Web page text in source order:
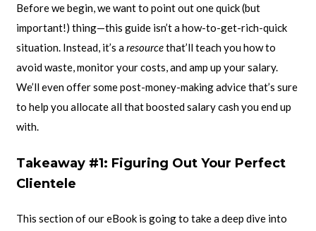
Before we begin, we want to point out one quick (but
important!) thing—this guide isn’t a how-to-get-rich-quick
situation. Instead, it’s aresourcethat’ll teach you how to
avoid waste, monitor your costs, and amp up your salary.
We’ll even offer some post-money-making advice that’s sure
to help you allocate all that boosted salary cash you end up
with.
Takeaway #1: Figuring Out Your Perfect
Clientele
This section of our eBook is going to take a deep dive into